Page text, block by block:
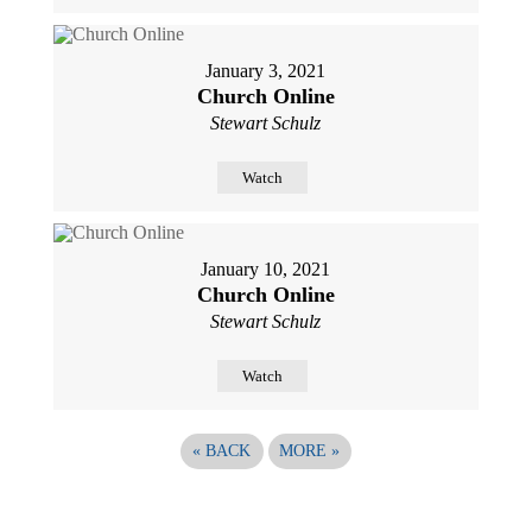
January 3, 2021
Church Online
Stewart Schulz
Watch
January 10, 2021
Church Online
Stewart Schulz
Watch
« BACK MORE»